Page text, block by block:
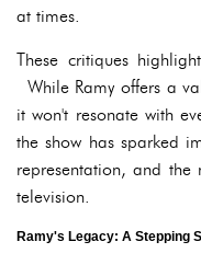
at times.
These critiques
While Ramy offers a
it won't resonate with
the show has sparked
representation, and
television.
Ramy's Legacy: A Stepping